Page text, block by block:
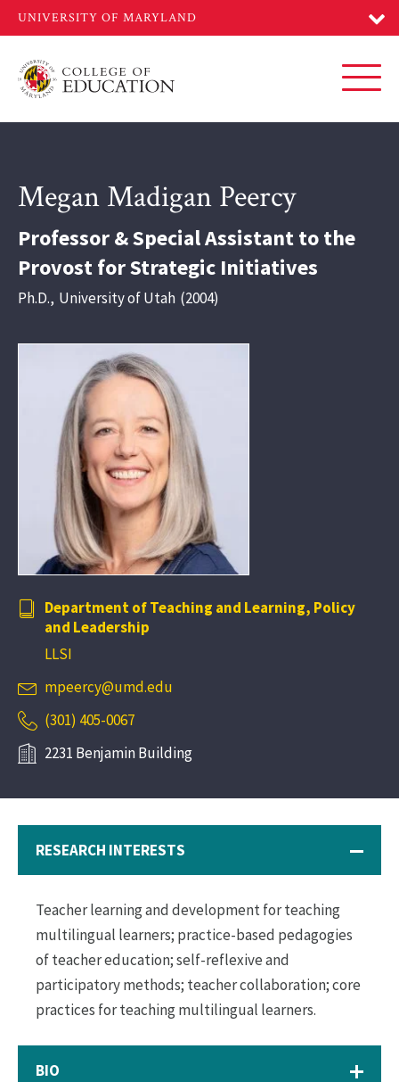
main
Megan Madigan Peercy
Professor & Special Assistant to the
Provost for Strategic Initiatives
Ph.D., University of Utah 2004
Department of Teaching and Learning, Policy
and Leadership
LLSI
mpeercy@umd.edu
(301) 405-0067
2231 Benjamin Building
RESEARCH INTERESTS
Teacher learning and development for teaching
multilingual learners; practice-based pedagogies
of teacher education; self-reflexive and
participatory methods; teacher collaboration; core
practices for teaching multilingual learners.
BIO